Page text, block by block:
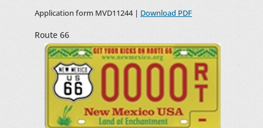
Application form MVD11244 | Download PDF
Route 66